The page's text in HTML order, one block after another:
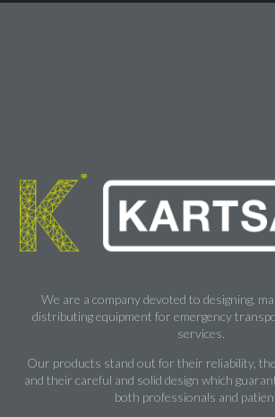
We are a company devoted to designing,
distributing equipment for emergency
services.
Our products stand out for their reliability,
and their careful and solid design which
both professionals and